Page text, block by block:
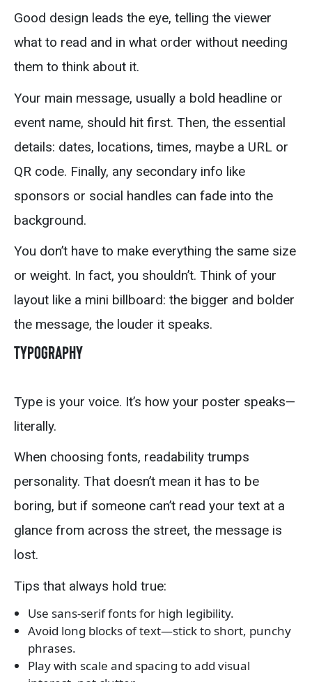
Good design leads the eye, telling the viewer
what to read and in what order without needing
them to think about it.
Your main message, usually a bold headline or
event name, should hit first. Then, the essential
details: dates, locations, times, maybe a URL or
QR code. Finally, any secondary info like
sponsors or social handles can fade into the
background.
You don’t have to make everything the same size
or weight. In fact, you shouldn’t. Think of your
layout like a mini billboard: the bigger and bolder
the message, the louder it speaks.
Typography
Type is your voice. It’s how your poster speaks—
literally.
When choosing fonts, readability trumps
personality. That doesn’t mean it has to be
boring, but if someone can’t read your text at a
glance from across the street, the message is
lost.
Tips that always hold true:
Use sans-serif fonts for high legibility.
Avoid long blocks of text—stick to short, punchy
phrases.
Play with scale and spacing to add visual